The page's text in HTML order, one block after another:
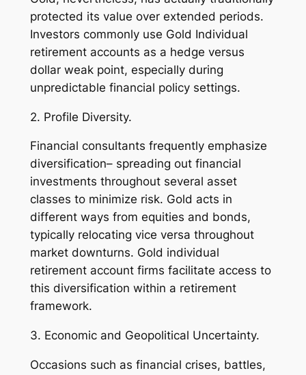
protected its value over extended periods.
Investors commonly use Gold Individual
retirement accounts as a hedge versus
dollar weak point, especially during
unpredictable financial policy settings.
2. Profile Diversity.
Financial consultants frequently emphasize
diversification– spreading out financial
investments throughout several asset
classes to minimize risk. Gold acts in
different ways from equities and bonds,
typically relocating vice versa throughout
market downturns. Gold individual
retirement account firms facilitate access to
this diversification within a retirement
framework.
3. Economic and Geopolitical Uncertainty.
Occasions such as financial crises, battles,